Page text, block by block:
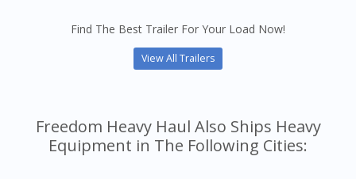
Find The Best Trailer For Your Load Now!
View All Trailers
Freedom Heavy Haul Also Ships Heavy
Equipment in The Following Cities: